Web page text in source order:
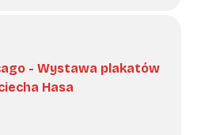
- Wystawa plakatów
Hasa